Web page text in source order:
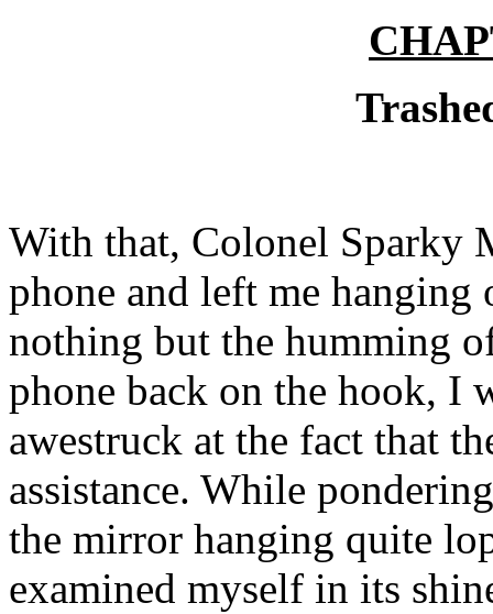
With that, Colonel Sparky
phone and left me
nothing but the humming
phone back on the hook, I
awestruck at the fact that
assistance. While
the mirror hanging quite
examined myself in its